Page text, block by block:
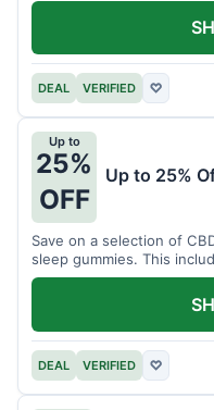
DEAL VERIFIED ♡
Up to
25%
OFF
Up to 25%
Save on a selection of
sleep gummies. This
DEAL VERIFIED ♡